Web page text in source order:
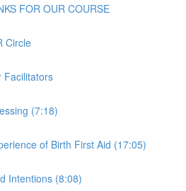
FOR OUR COURSE
Circle
Facilitators
(7:18)
of Birth First Aid (17:05)
Intentions (8:08)